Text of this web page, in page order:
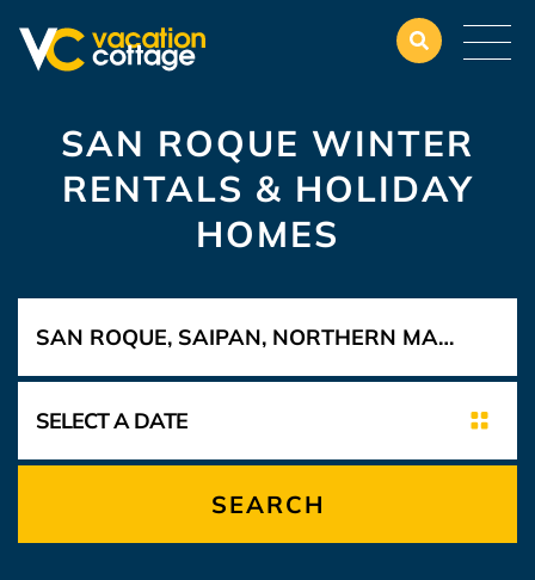
SAN ROQUE WINTER
RENTALS & HOLIDAY
HOMES
SEARCH